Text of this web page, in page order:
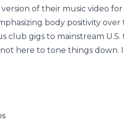
of their music video
body positivity over
club gigs to mainstream
here to tone things down.